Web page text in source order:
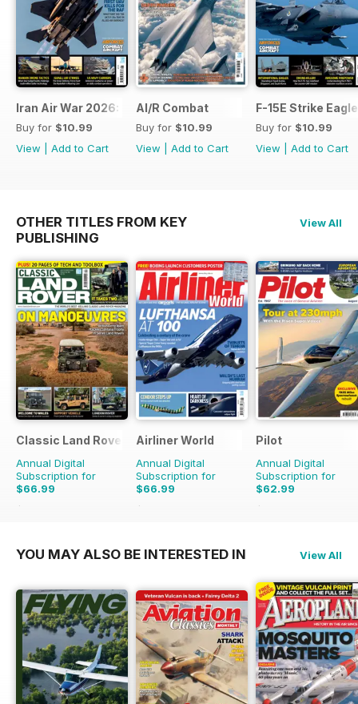
Iran Air War 2026: Debrief
Buy for $10.99
View
Add to Cart
AI/R Combat
Buy for $10.99
View
Add to Cart
F-15E Strike Eagle
Buy for $10.99
View
Add to Cart
OTHER TITLES FROM KEY
PUBLISHING
View All
Classic Land Rover Magazine
Annual Digital
Subscription for
$66.99
$101.88
Airliner World
Annual Digital
Subscription for
$66.99
$101.88
Pilot
Annual Digital
Subscription for
$62.99
$110.37
YOU MAY ALSO BE INTERESTED IN View All